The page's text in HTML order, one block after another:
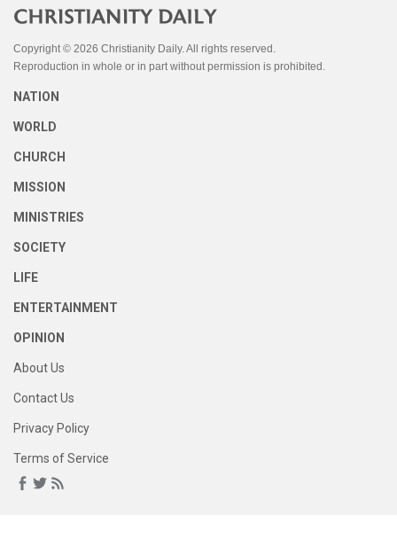
Copyright © 2026 Christianity Daily. All rights reserved.
Reproduction in whole or in part without permission is prohibited.
NATION
WORLD
CHURCH
MISSION
MINISTRIES
SOCIETY
LIFE
ENTERTAINMENT
OPINION
About Us
Contact Us
Privacy Policy
Terms of Service